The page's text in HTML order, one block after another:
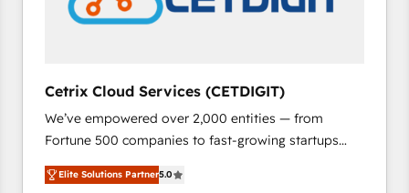
Cetrix Cloud Services (CETDIGIT)
We’ve empowered over 2,000 entities — from
Fortune 500 companies to fast-growing startups
and nonprofits — to streamline operations, scale
revenue, and unlock the full potential of HubSpot.
Elite Solutions Partner5.0